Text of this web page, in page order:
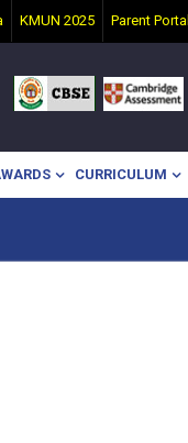
KMUN 2025 Parent Portal
CURRICULUM